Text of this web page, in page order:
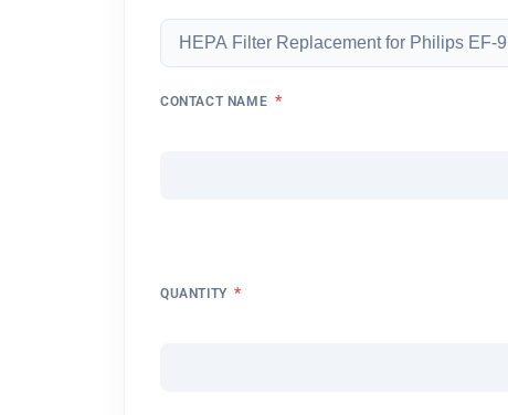
CONTACT NAME *
QUANTITY *